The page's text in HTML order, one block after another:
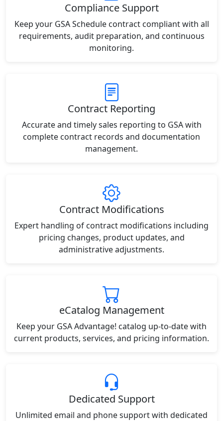
Compliance Support
Keep your GSA Schedule contract compliant with all
requirements, audit preparation, and continuous
monitoring.
Contract Reporting
Accurate and timely sales reporting to GSA with
complete contract records and documentation
management.
Contract Modifications
Expert handling of contract modifications including
pricing changes, product updates, and
administrative adjustments.
eCatalog Management
Keep your GSA Advantage! catalog up-to-date with
current products, services, and pricing information.
Dedicated Support
Unlimited email and phone support with dedicated